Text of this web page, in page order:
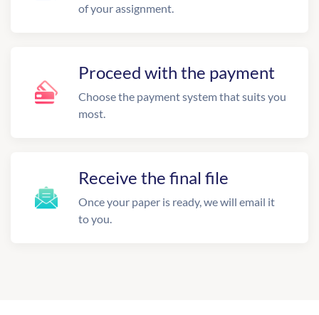
of your assignment.
Proceed with the payment
Choose the payment system that suits you
most.
Receive the final file
Once your paper is ready, we will email it
to you.